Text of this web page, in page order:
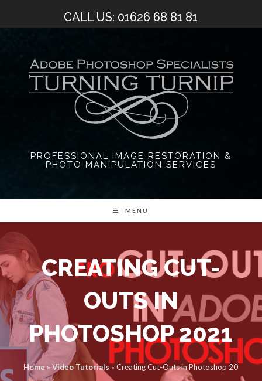
CALL US: 01626 68 81 81
PROFESSIONAL IMAGE RESTORATION &
PHOTO MANIPULATION SERVICES
MENU
CREATING CUT-
OUTS IN
PHOTOSHOP 2021
Home »Video Tutorials»Creating Cut-Outs in Photoshop 2021